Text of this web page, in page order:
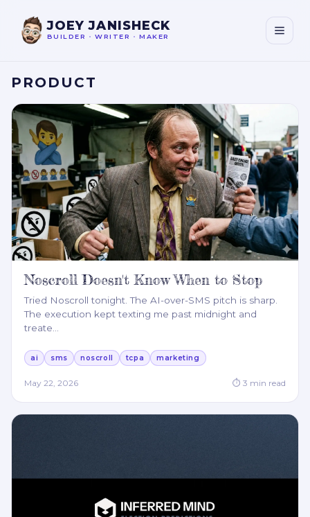
JOEY JANISHECK
BUILDER • WRITER • MAKER
PRODUCT
Noscroll Doesn't Know When to Stop
Tried Noscroll tonight. The AI-over-SMS pitch is sharp.
The execution kept texting me past midnight and
treate
ai sms noscroll tcpa marketing
May 22, 2026 ⏱ 3 min read